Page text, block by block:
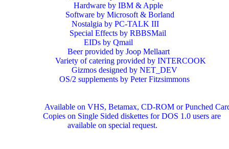
                        Hardware by IBM & Apple
                    Software by Microsoft & Borland
                       Nostalgia by PC-TALK III
                      Special Effects by RBBSMail
                             EIDs by Qmail
                     Beer provided by Joop Mellaart
               Variety of catering provided by INTERCOOK
                       Gizmos designed by NET_DEV
                 OS/2 supplements by Peter Fitzsimmons
Available on VHS, Betamax, CD-ROM or Punched
         Copies on Single Sided diskettes for DOS 1.0 users are
                     available on special request.